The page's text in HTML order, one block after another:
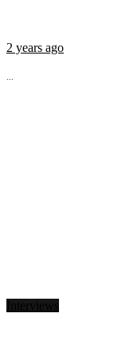
2 years ago
...